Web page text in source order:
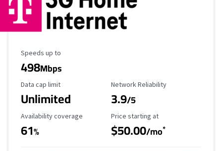
Maximum Speed
Speeds up to
498Mbps
Data Cap Limit
Data cap limit
Unlimited
Reliability Rating
Network Reliability
3.9/5
Availability Coverage
Availability coverage
61%
Starting Price
Price starting at
$50.00/mo*